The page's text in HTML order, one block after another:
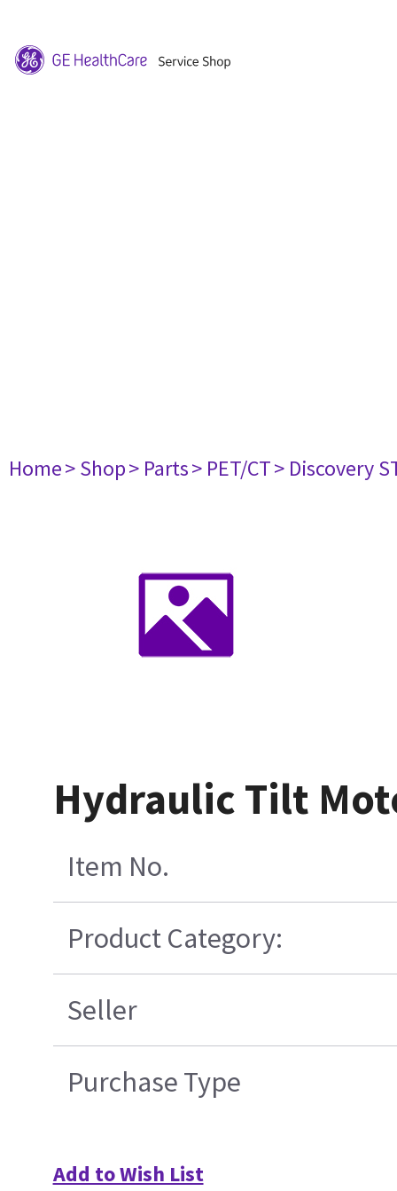
Home> Shop> Parts> PET/CT> Discovery
Hydraulic Tilt
Item No.
Product Category:
Seller
Purchase Type
Add to Wish List